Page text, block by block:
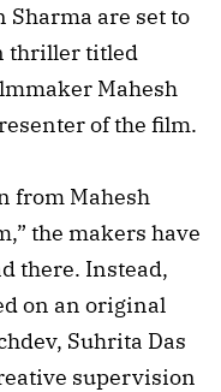
Sharma are set to
thriller titled
Mahesh
of the film.
from Mahesh
the makers have
there. Instead,
on an original
Suhrita Das
supervision